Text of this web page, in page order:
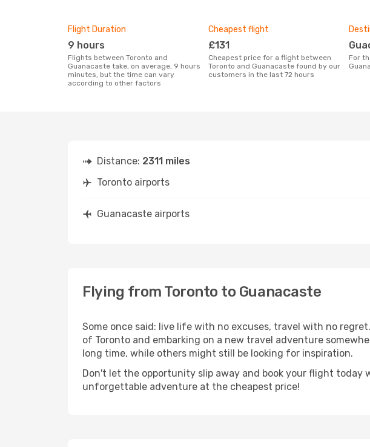
Flight Duration
9 hours
Flights between Toronto and
Guanacaste take, on average, 9 hours
minutes, but the time can vary
according to other factors
Cheapest flight
£131
Cheapest price for a flight between
Toronto and Guanacaste found by our
customers in the last 72 hours
For the route from Toronto to
Distance: 2311 miles
Toronto airports
Guanacaste airports
Flying from Toronto to Guanacaste
Some once said: live life with no excuses, travel with no
of Toronto and embarking on a new travel adventure
long time, while others might still be looking for inspiration.
Don't let the opportunity slip away and book your flight today
unforgettable adventure at the cheapest price!